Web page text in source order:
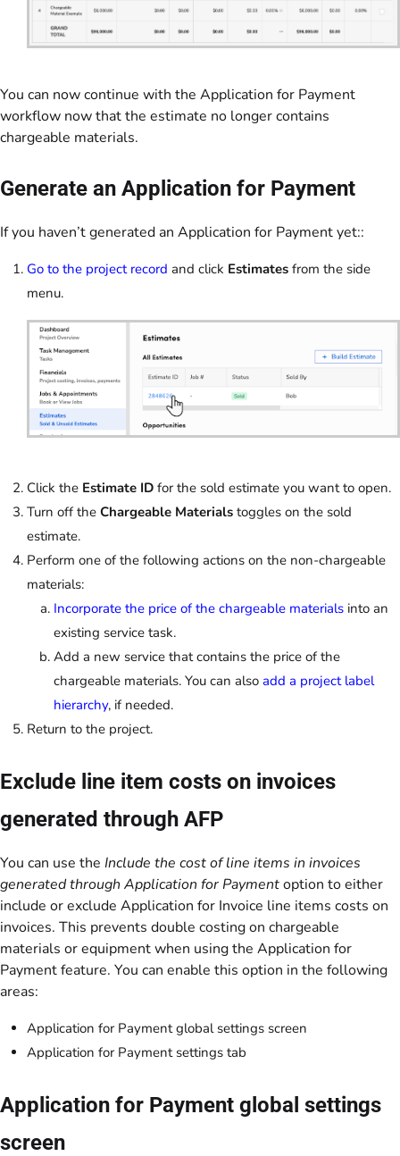
You can now continue with the Application for Payment
workflow now that the estimate no longer contains
chargeable materials.
Generate an Application for Payment
If you haven’t generated an Application for Payment yet::
Go to the project record and click Estimates from the side
menu.
Click the Estimate ID for the sold estimate you want to open.
Turn off the Chargeable Materials toggles on the sold
estimate.
Perform one of the following actions on the non-chargeable
materials:
Incorporate the price of the chargeable materials into an
existing service task.
Add a new service that contains the price of the
chargeable materials. You can also add a project label
hierarchy, if needed.
Return to the project.
Exclude line item costs on invoices
generated through AFP
You can use the Include the cost of line items in invoices
generated through Application for Paymentoption to either
include or exclude Application for Invoice line items costs on
invoices. This prevents double costing on chargeable
materials or equipment when using the Application for
Payment feature. You can enable this option in the following
areas:
Application for Payment global settings screen
Application for Payment settings tab
Application for Payment global settings
screen